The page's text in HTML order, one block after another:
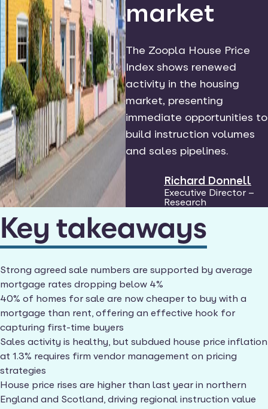
market
The Zoopla House Price
Index shows renewed
activity in the housing
market, presenting
immediate opportunities to
build instruction volumes
and sales pipelines.
Richard Donnell
Executive Director –
Research
Key takeaways
Strong agreed sale numbers are supported by average
mortgage rates dropping below 4%
40% of homes for sale are now cheaper to buy with a
mortgage than rent, offering an effective hook for
capturing first-time buyers
Sales activity is healthy, but subdued house price inflation
at 1.3% requires firm vendor management on pricing
strategies
House price rises are higher than last year in northern
England and Scotland, driving regional instruction value